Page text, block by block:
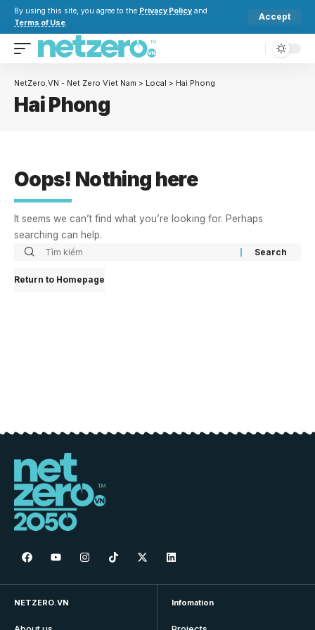
By using this site, you agree to the Privacy Policy and
Terms of Use.
Accept
NetZero.VN - Net Zero Viet Nam > Local > Hai Phong
Hai Phong
Oops! Nothing here
It seems we can’t find what you’re looking for. Perhaps
searching can help.
Return to Homepage
NETZERO.VN Infomation